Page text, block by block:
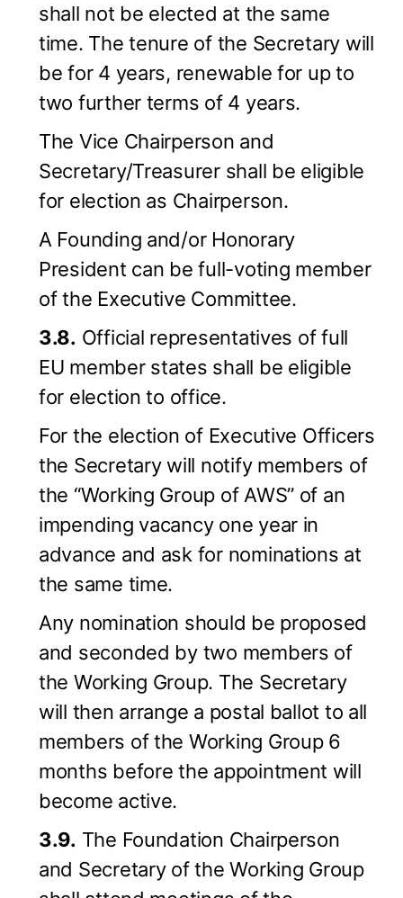
shall not be elected at the same
time. The tenure of the Secretary will
be for 4 years, renewable for up to
two further terms of 4 years.
The Vice Chairperson and
Secretary/Treasurer shall be eligible
for election as Chairperson.
A Founding and/or Honorary
President can be full-voting member
of the Executive Committee.
3.8. Official representatives of full
EU member states shall be eligible
for election to office.
For the election of Executive Officers
the Secretary will notify members of
the “Working Group of AWS” of an
impending vacancy one year in
advance and ask for nominations at
the same time.
Any nomination should be proposed
and seconded by two members of
the Working Group. The Secretary
will then arrange a postal ballot to all
members of the Working Group 6
months before the appointment will
become active.
3.9. The Foundation Chairperson
and Secretary of the Working Group